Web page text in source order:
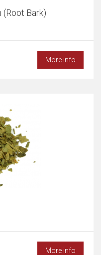
Bark)
More info
More info